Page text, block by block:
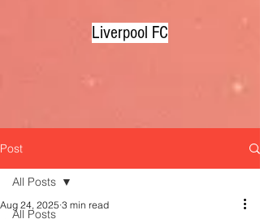
Liverpool FC
Post
All Posts
All Posts
Aug 24, 2025 3 min read